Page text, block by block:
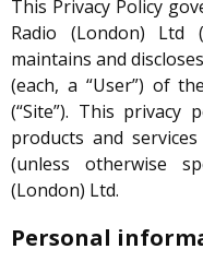
This Privacy Policy
Radio (London) Ltd
maintains and
(each, a “User”) of
(“Site”). This
products and
(unless otherwise
(London) Ltd.
Personal